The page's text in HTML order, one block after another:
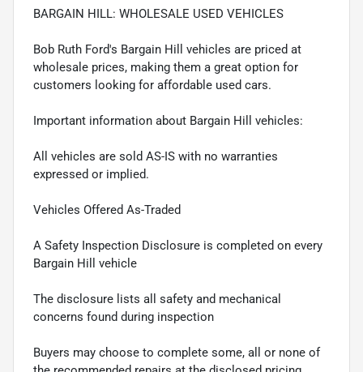
BARGAIN HILL: WHOLESALE USED VEHICLES
Bob Ruth Ford's Bargain Hill vehicles are priced at
wholesale prices, making them a great option for
customers looking for affordable used cars.
Important information about Bargain Hill vehicles:
All vehicles are sold AS-IS with no warranties
expressed or implied.
Vehicles Offered As-Traded
A Safety Inspection Disclosure is completed on every
Bargain Hill vehicle
The disclosure lists all safety and mechanical
concerns found during inspection
Buyers may choose to complete some, all or none of